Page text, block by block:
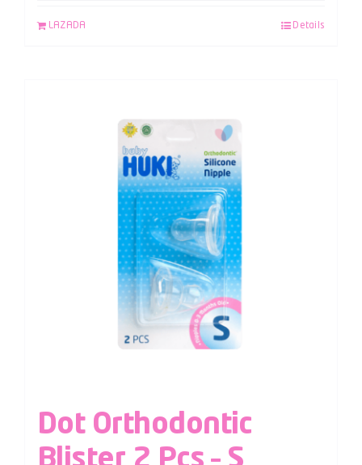
LAZADA Details
Dot Orthodontic